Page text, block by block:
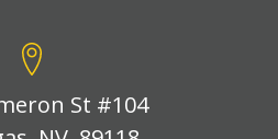
St #104